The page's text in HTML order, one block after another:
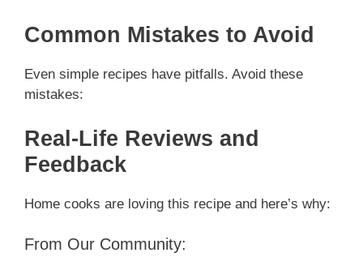
Common Mistakes to Avoid
Even simple recipes have pitfalls. Avoid these
mistakes:
Real-Life Reviews and
Feedback
Home cooks are loving this recipe and here’s why:
From Our Community: